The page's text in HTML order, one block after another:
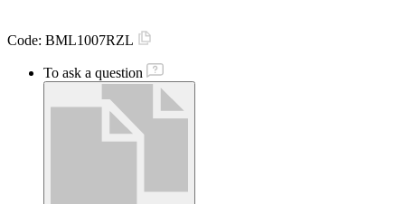
Code: BML1007RZL
To ask a question